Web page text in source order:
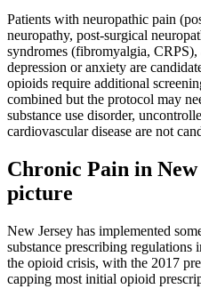
Patients with neuropathic pain
neuropathy, post-surgical
syndromes (fibromyalgia,
depression or anxiety are
opioids require additional
combined but the protocol may
substance use disorder,
cardiovascular disease are not
Chronic Pain in
picture
New Jersey has implemented
substance prescribing regulations
the opioid crisis, with the 2017
capping most initial opioid